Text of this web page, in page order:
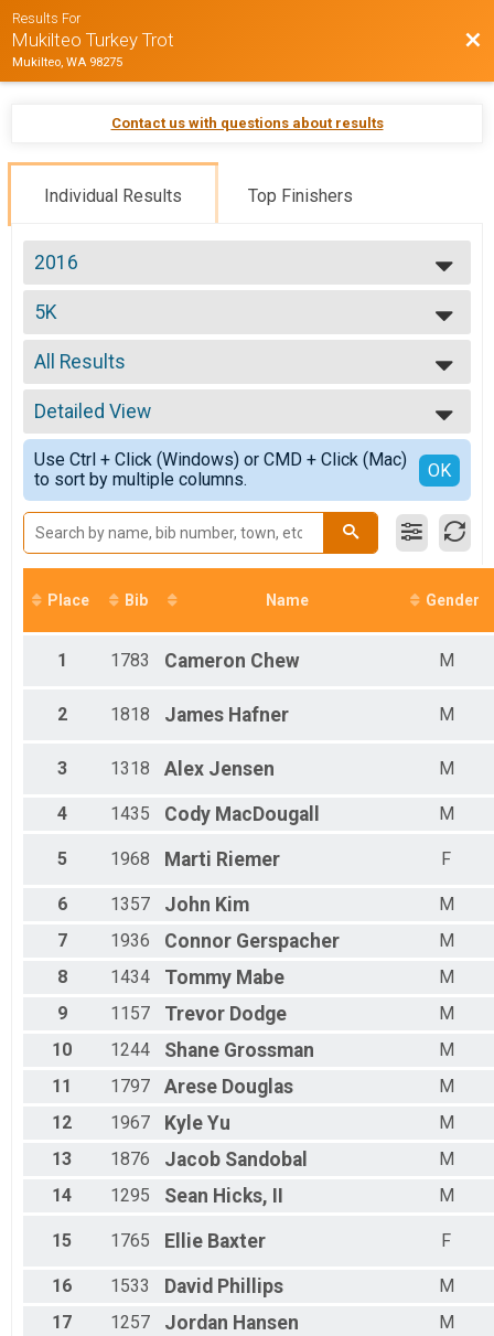
Results For
Mukilteo Turkey Trot
Mukilteo, WA 98275
Contact us with questions about results
Individual Results Top Finishers
2016
2016
5K
5K
--- Select Results ---
5K
5K
10K
10K
Participant Lookup & Tracking
All Results
All Results
Top Male Finisher - Open
Top Female Finisher - Open
M 00-00
M 01-10
M 11-17
M 18-24
M 25-29
M 30-34
M 35-39
M 45-49
M 50-54
M 60-64
M 65-69
F 00-00
F 11-17
F 25-29
F 35-39
F 45-49
F 50-54
F 60-64
F 70-99
All Male
Detailed View
Simple View
Detailed View
Use Ctrl + Click (Windows) or CMD + Click (Mac)
to sort by multiple columns.
OK
Place Bib Name Gender
1 1783 Cameron Chew M
2 1818 James Hafner M
3 1318 Alex Jensen M
4 1435 Cody MacDougall M
5 1968 Marti Riemer F
6 1357 John Kim
M
7
1936 Connor Gerspacher
M
8
1434 Tommy Mabe
M
9
1157 Trevor Dodge
M
10
1244 Shane Grossman
M
11
1797 Arese Douglas
M
12
1967 Kyle Yu
M
13
1876 Jacob Sandobal
M
14
1295 Sean Hicks, II M
15 1765 Ellie Baxter F
16 1533 David Phillips
M
17
1257 Jordan Hansen
M